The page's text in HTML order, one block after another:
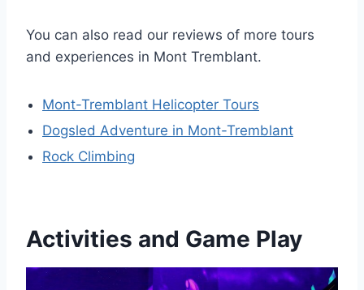
You can also read our reviews of more tours
and experiences in Mont Tremblant.
Mont-Tremblant Helicopter Tours
Dogsled Adventure in Mont-Tremblant
Rock Climbing
Activities and Game Play